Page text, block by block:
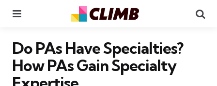
Do PAs Have Specialties?
How PAs Gain Specialty